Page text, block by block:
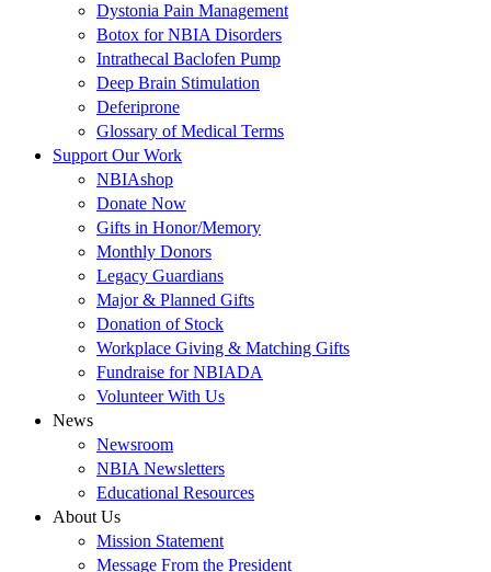
Dystonia Pain Management
Botox for NBIA Disorders
Intrathecal Baclofen Pump
Deep Brain Stimulation
Deferiprone
Glossary of Medical Terms
Support Our Work
NBIAshop
Donate Now
Gifts in Honor/Memory
Monthly Donors
Legacy Guardians
Major & Planned Gifts
Donation of Stock
Workplace Giving & Matching Gifts
Fundraise for NBIADA
Volunteer With Us
News
Newsroom
NBIA Newsletters
Educational Resources
About Us
Mission Statement
Message From the President